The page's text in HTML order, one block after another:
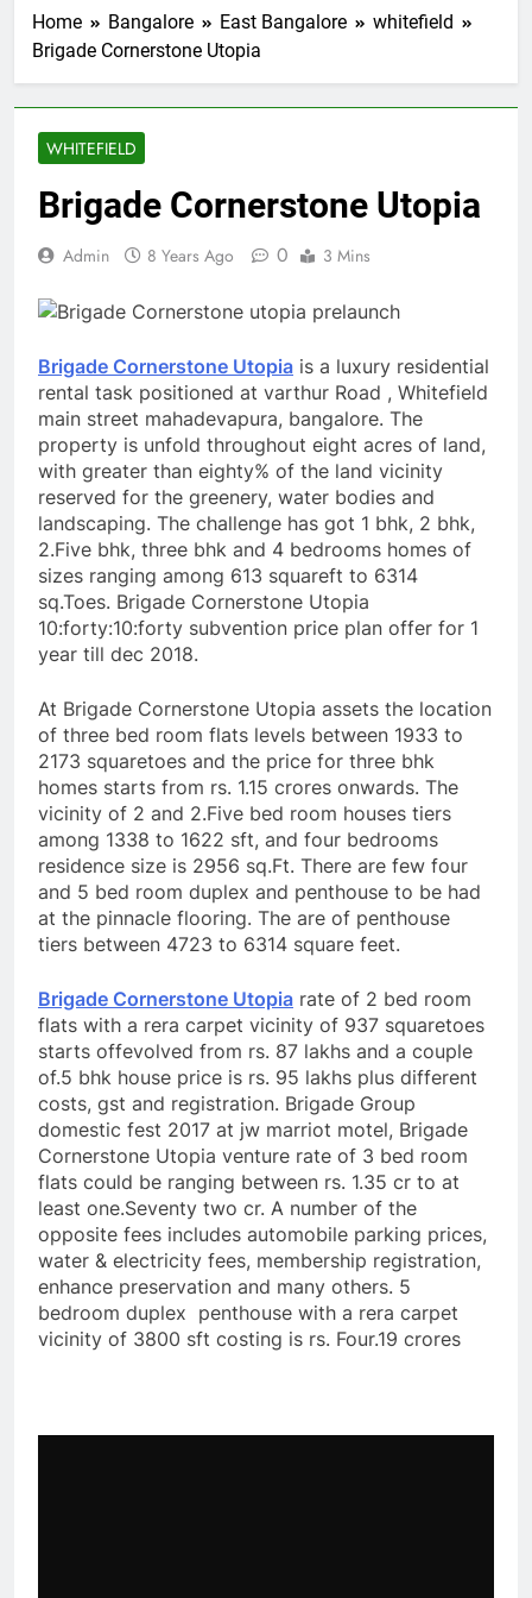
Home Bangalore East Bangalore
whitefield
Brigade Cornerstone Utopia
WHITEFIELD
Brigade Cornerstone Utopia
Admin 8 Years Ago 0 3 Mins
Brigade Cornerstone Utopia is a luxury residential
rental task positioned at varthur Road , Whitefield
main street mahadevapura, bangalore. The
property is unfold throughout eight acres of land,
with greater than eighty% of the land vicinity
reserved for the greenery, water bodies and
landscaping. The challenge has got 1 bhk, 2 bhk,
2.Five bhk, three bhk and 4 bedrooms homes of
sizes ranging among 613 squareft to 6314
sq.Toes. Brigade Cornerstone Utopia
10:forty:10:forty subvention price plan offer for 1
year till dec 2018.
At Brigade Cornerstone Utopia assets the location
of three bed room flats levels between 1933 to
2173 squaretoes and the price for three bhk
homes starts from rs. 1.15 crores onwards. The
vicinity of 2 and 2.Five bed room houses tiers
among 1338 to 1622 sft, and four bedrooms
residence size is 2956 sq.Ft. There are few four
and 5 bed room duplex and penthouse to be had
at the pinnacle flooring. The are of penthouse
tiers between 4723 to 6314 square feet.
Brigade Cornerstone Utopia rate of 2 bed room
flats with a rera carpet vicinity of 937 squaretoes
starts offevolved from rs. 87 lakhs and a couple
of.5 bhk house price is rs. 95 lakhs plus different
costs, gst and registration. Brigade Group
domestic fest 2017 at jw marriot motel, Brigade
Cornerstone Utopia venture rate of 3 bed room
flats could be ranging between rs. 1.35 cr to at
least one.Seventy two cr. A number of the
opposite fees includes automobile parking prices,
water & electricity fees, membership registration,
enhance preservation and many others. 5
bedroom duplex penthouse with a rera carpet
vicinity of 3800 sft costing is rs. Four.19 crores